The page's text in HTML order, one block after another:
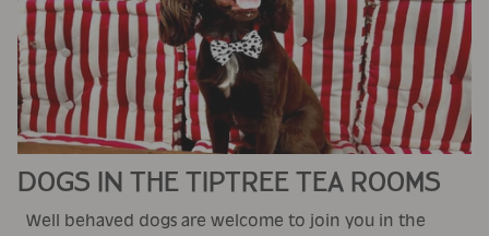
DOGS IN THE TIPTREE TEA ROOMS
Well behaved dogs are welcome to join you in the